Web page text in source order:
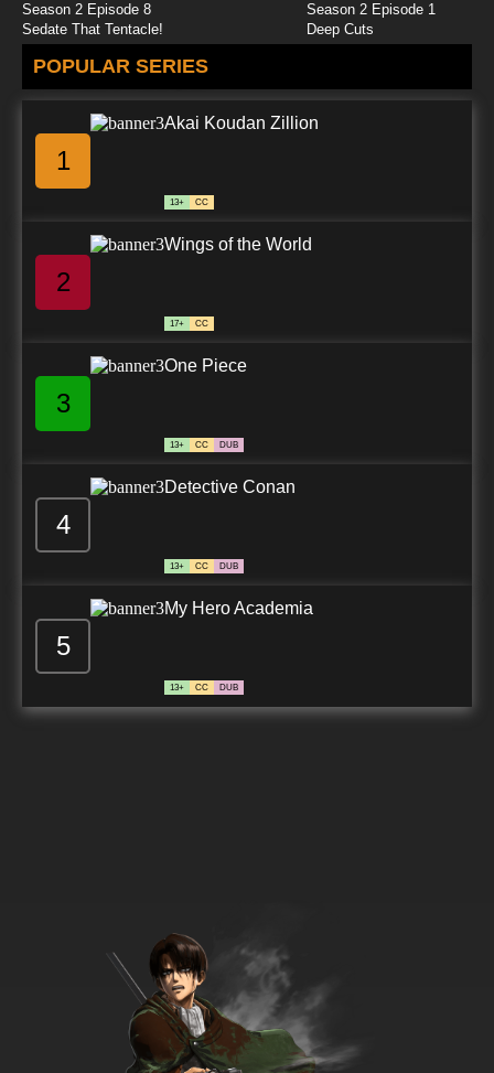
Season 2 Episode 8
Sedate That Tentacle!
Season 2 Episode 1
Deep Cuts
POPULAR SERIES
1
Akai Koudan Zillion
13+ CC
2
Wings of the World
17+ CC
3
One Piece
13+ CC DUB
4
Detective Conan
13+ CC DUB
5
My Hero Academia
13+ CC DUB